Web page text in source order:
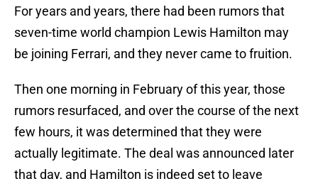
For years and years, there had been rumors that
seven-time world champion Lewis Hamilton may
be joining Ferrari, and they never came to fruition.
Then one morning in February of this year, those
rumors resurfaced, and over the course of the next
few hours, it was determined that they were
actually legitimate. The deal was announced later
that day, and Hamilton is indeed set to leave